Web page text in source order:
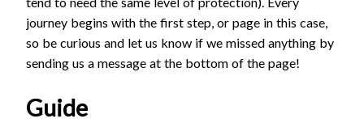
journey begins with the first step, or page in this case,
so be curious and let us know if we missed anything by
sending us a message at the bottom of the page!
Guide